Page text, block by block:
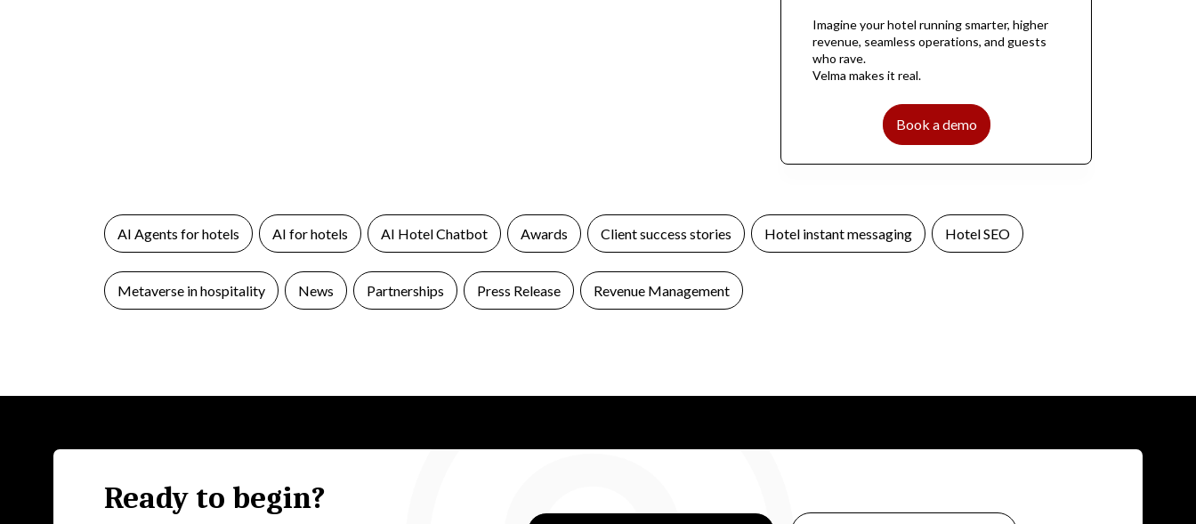
Imagine your hotel running smarter, higher
revenue, seamless operations, and guests
who rave.
Velma makes it real.
Book a demo
AI Agents for hotels AI for hotels AI Hotel Chatbot Awards Client success stories Hotel instant messaging Hotel SEO
Metaverse in hospitality News Partnerships Press Release Revenue Management
Ready to begin?